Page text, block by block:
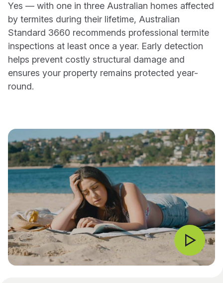
Yes — with one in three Australian homes affected
by termites during their lifetime, Australian
Standard 3660 recommends professional termite
inspections at least once a year. Early detection
helps prevent costly structural damage and
ensures your property remains protected year-
round.